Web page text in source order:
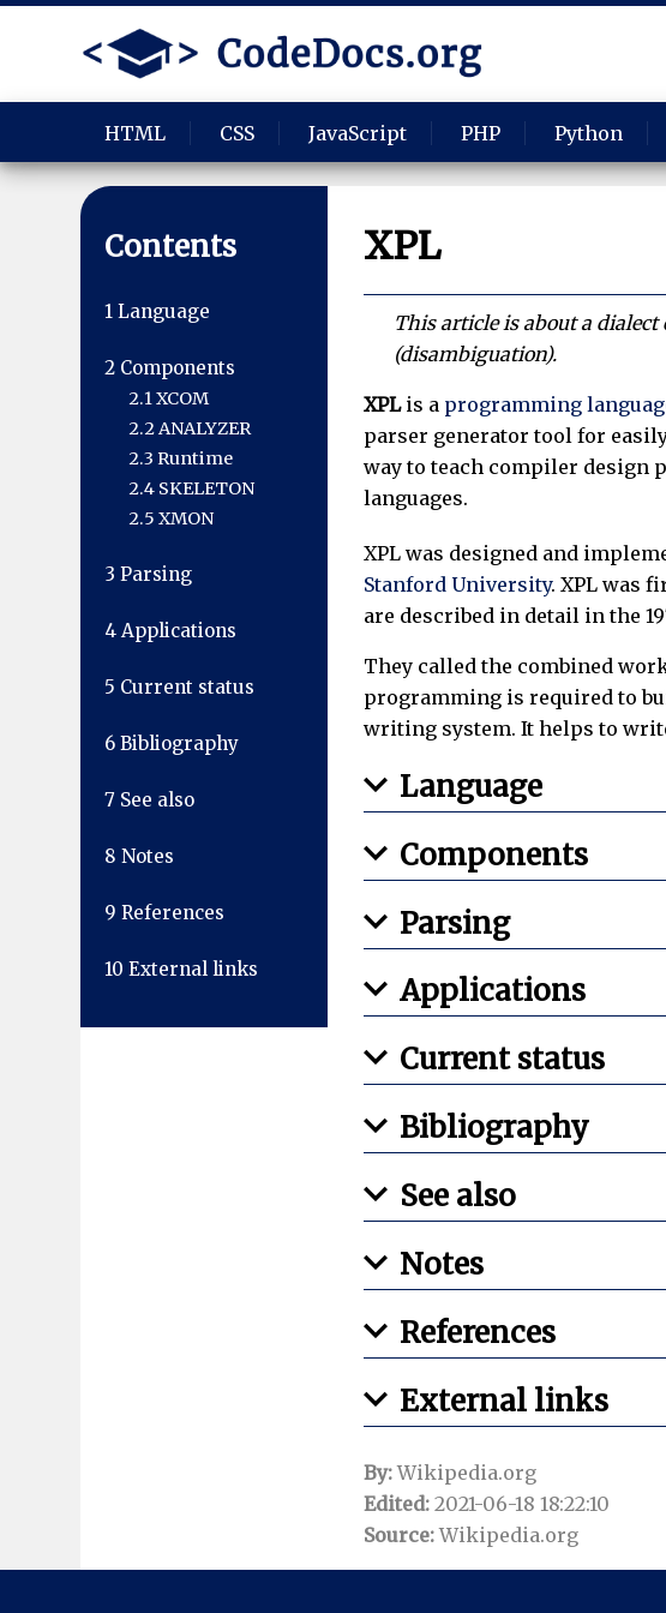
HTML CSS JavaScript PHP Python
Contents
1 Language
2 Components
2.1XCOM
2.2ANALYZER
2.3 Runtime
2.4 SKELETON
2.5 XMON
3 Parsing
4 Applications
5 Current status
6 Bibliography
7 See also
8 Notes
9 References
10 External links
XPL
This article is about a
(disambiguation).
XPLis a programming
parser generator tool for
way to teach compiler design
languages.
XPL was designed and
Stanford University. XPL was
are described in detail in the
They called the combined
programming is required to
writing system. It helps to
Language
Components
Parsing
Applications
Current status
Bibliography
See also
Notes
References
External links
By:Wikipedia.org
Edited:2021-06-18 18:22:10
Source:Wikipedia.org